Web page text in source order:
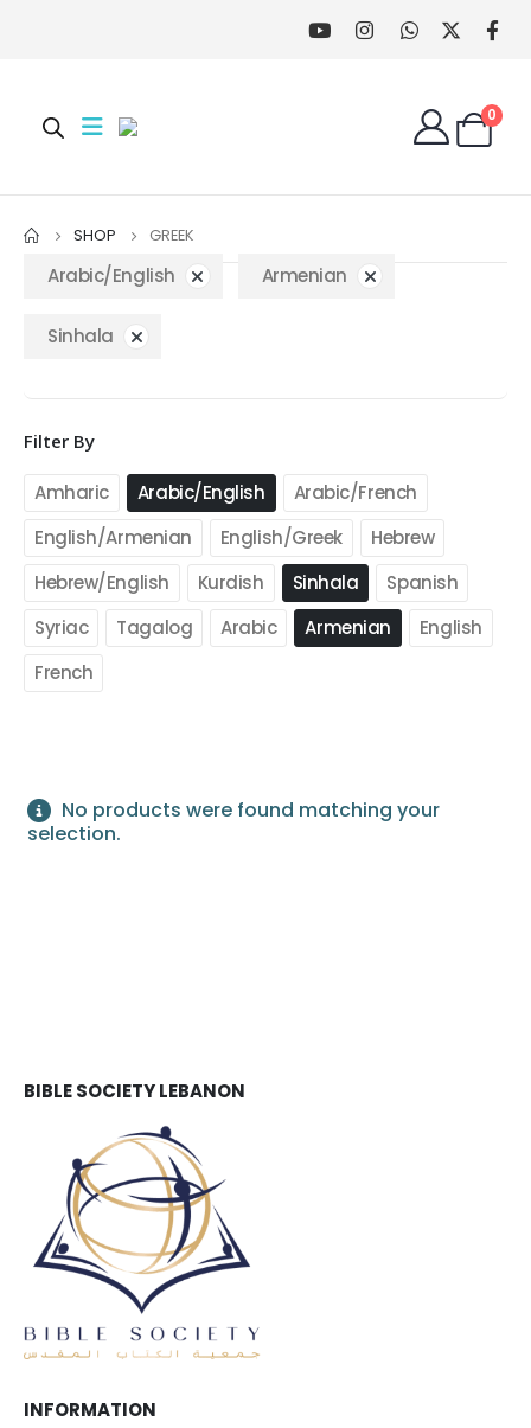
0
SHOP GREEK
No products were found matching your
selection.
Arabic/English Armenian
Sinhala
Filter By
Amharic Arabic/English
Arabic/French
English/Armenian
English/Greek
Hebrew
Hebrew/English
Kurdish Sinhala
Spanish
Syriac
Tagalog Arabic Armenian
English
French
BIBLE SOCIETY LEBANON
INFORMATION